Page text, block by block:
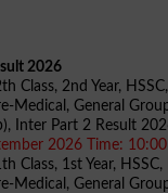
2026
Class, 2nd Year,
Medical, General
Inter Part 2 Result
2026 Time:
Class, 1st Year,
Medical, General